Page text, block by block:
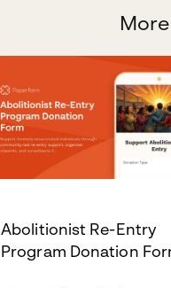
Abolitionist Re-Entry
Program Donation